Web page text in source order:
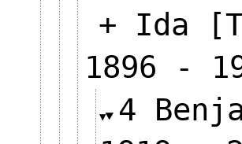
+ Ida
1896 -
4